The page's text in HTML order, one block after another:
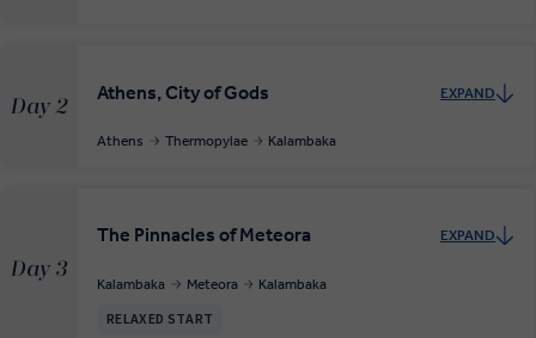
Day 2
Athens, City of Gods EXPAND
Athens Thermopylae Kalambaka
Day 3
The Pinnacles of Meteora EXPAND
Kalambaka Meteora Kalambaka
RELAXED START